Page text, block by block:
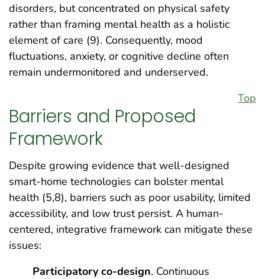
disorders, but concentrated on physical safety
rather than framing mental health as a holistic
element of care (9). Consequently, mood
fluctuations, anxiety, or cognitive decline often
remain undermonitored and underserved.
Top
Barriers and Proposed
Framework
Despite growing evidence that well-designed
smart-home technologies can bolster mental
health (5,8), barriers such as poor usability, limited
accessibility, and low trust persist. A human-
centered, integrative framework can mitigate these
issues:
Participatory co-design. Continuous